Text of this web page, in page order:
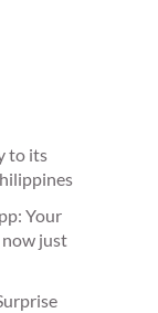
to its
Your
now just